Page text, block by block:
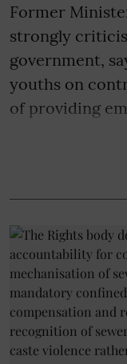
Former
strongly
government,
youths on
of providing